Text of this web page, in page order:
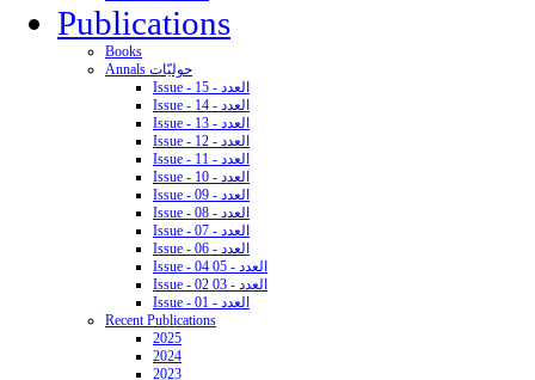
Publications
Books
Annals حوليّات
Issue - 15 - العدد
Issue - 14 - العدد
Issue - 13 - العدد
Issue - 12 - العدد
Issue - 11 - العدد
Issue - 10 - العدد
Issue - 09 - العدد
Issue - 08 - العدد
Issue - 07 - العدد
Issue - 06 - العدد
Issue - 04 05 - العدد
Issue - 02 03 - العدد
Issue - 01 - العدد
Recent Publications
2025
2024
2023